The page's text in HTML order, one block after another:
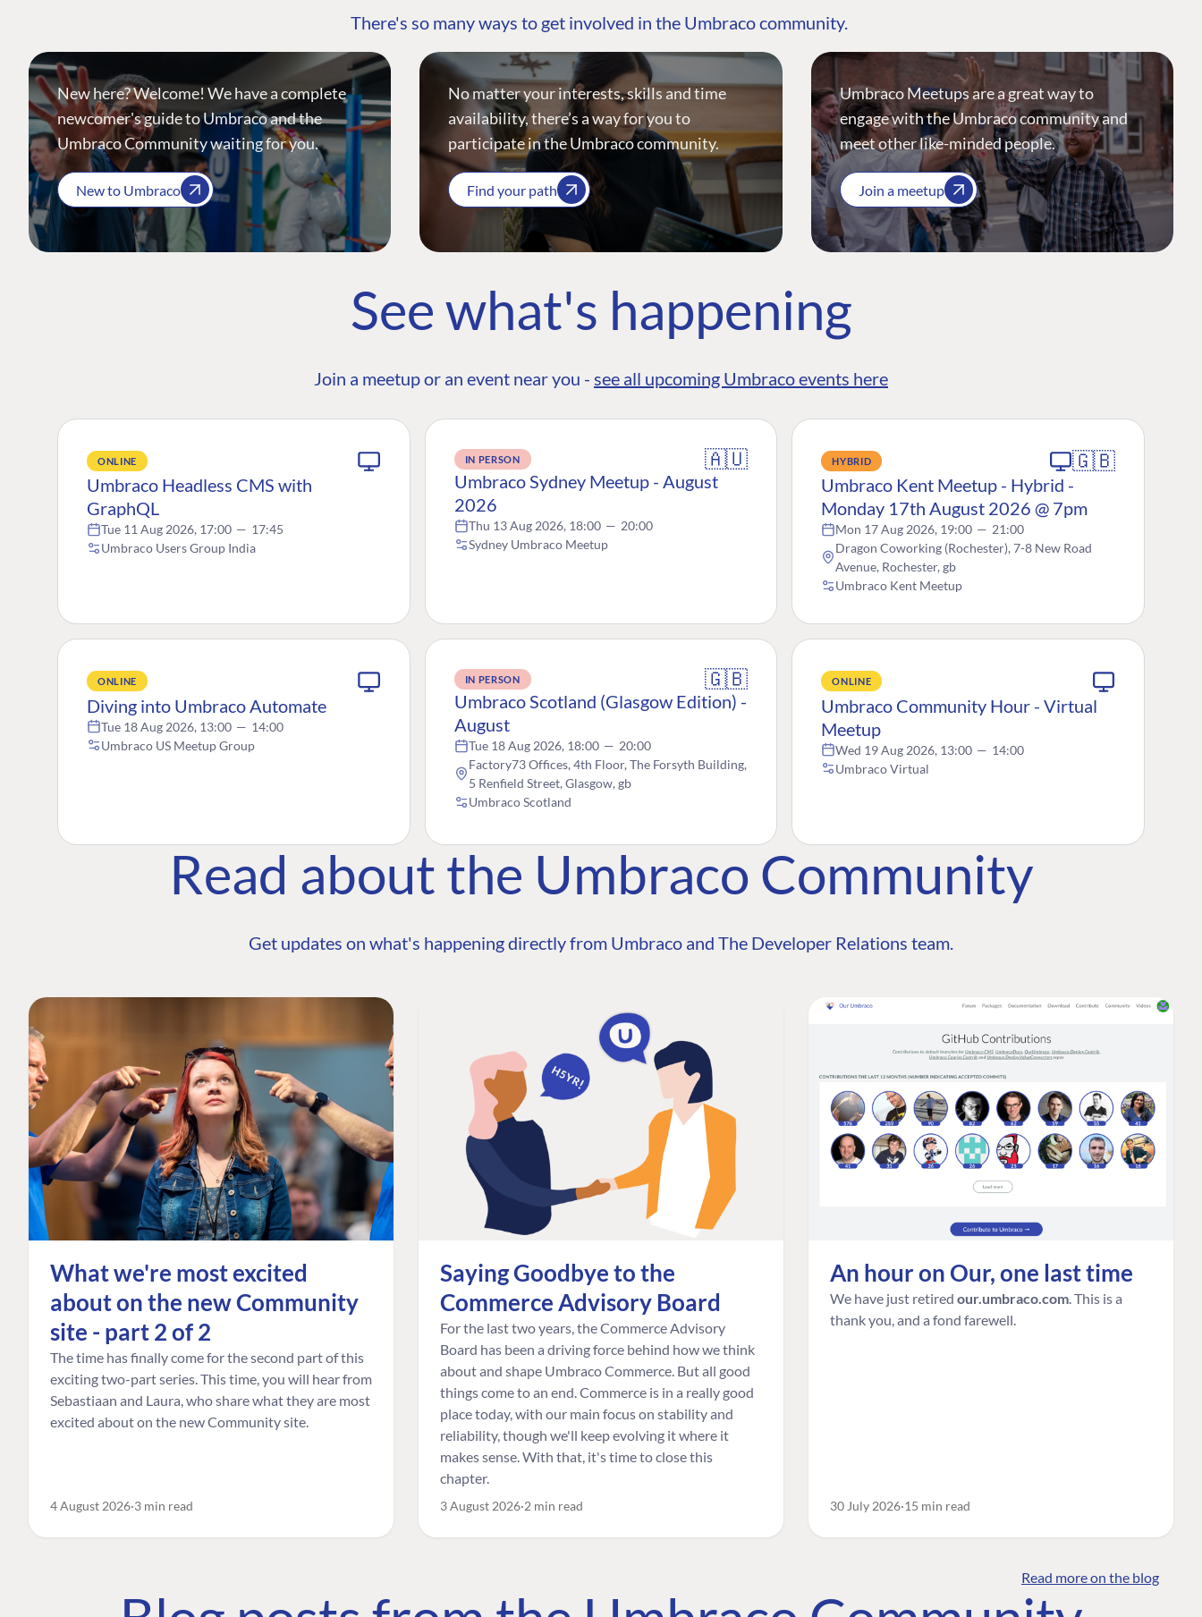
There's so many ways to get involved in the Umbraco community.
New here? Welcome! We have a complete
newcomer's guide to Umbraco and the
Umbraco Community waiting for you.
New to Umbraco
No matter your interests, skills and time
availability, there’s a way for you to
participate in the Umbraco community.
Find your path
Umbraco Meetups are a great way to
engage with the Umbraco community and
meet other like-minded people.
Join a meetup
See what's happening
Join a meetup or an event near you - see all upcoming Umbraco events here
ONLINE
Umbraco Headless CMS with
GraphQL
Tue 11 Aug 2026, 17:00 — 17:45
Umbraco Users Group India
IN PERSON 🇦🇺
Umbraco Sydney Meetup - August
2026
Thu 13 Aug 2026, 18:00 — 20:00
Sydney Umbraco Meetup
HYBRID 🇬🇧
Umbraco Kent Meetup - Hybrid -
Monday 17th August 2026 @ 7pm
Mon 17 Aug 2026, 19:00 — 21:00
Dragon Coworking (Rochester), 7-8 New Road
Avenue, Rochester, gb
Umbraco Kent Meetup
ONLINE
Diving into Umbraco Automate
Tue 18 Aug 2026, 13:00 — 14:00
Umbraco US Meetup Group
IN PERSON 🇬🇧
Umbraco Scotland (Glasgow Edition) -
August
Tue 18 Aug 2026, 18:00 — 20:00
Factory73 Offices, 4th Floor, The Forsyth Building,
5 Renfield Street, Glasgow, gb
Umbraco Scotland
ONLINE
Umbraco Community Hour - Virtual
Meetup
Wed 19 Aug 2026, 13:00 — 14:00
Umbraco Virtual
Read about the Umbraco Community
Get updates on what's happening directly from Umbraco and The Developer Relations team.
What we're most excited
about on the new Community
site - part 2 of 2
The time has finally come for the second part of this
exciting two-part series. This time, you will hear from
Sebastiaan and Laura, who share what they are most
excited about on the new Community site.
4 August 2026 3 min read
Saying Goodbye to the
Commerce Advisory Board
For the last two years, the Commerce Advisory
Board has been a driving force behind how we think
about and shape Umbraco Commerce. But all good
things come to an end. Commerce is in a really good
place today, with our main focus on stability and
reliability, though we'll keep evolving it where it
makes sense. With that, it's time to close this
chapter.
3 August 2026 2 min read
An hour on Our, one last time
We have just retired our.umbraco.com . This is a
thank you, and a fond farewell.
30 July 2026 15 min read
Read more on the blog